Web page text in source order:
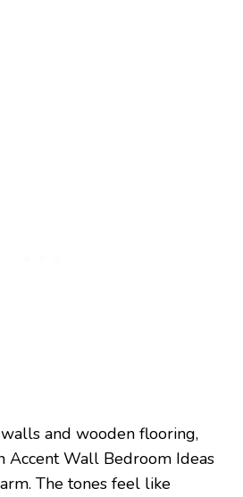
and wooden flooring,
Accent Wall Bedroom Ideas
The tones feel like